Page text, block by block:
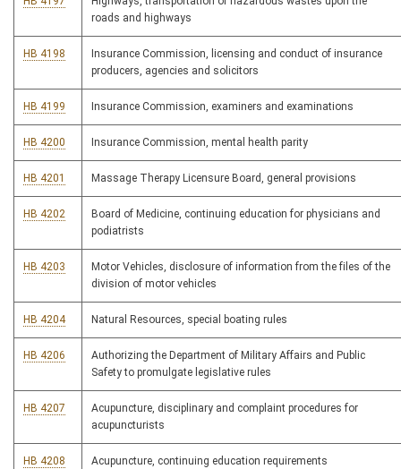
roads and highways
HB 4198
Insurance Commission, licensing and conduct of insurance
producers, agencies and solicitors
HB 4199 Insurance Commission, examiners and examinations
HB 4200 Insurance Commission, mental health parity
HB 4201 Massage Therapy Licensure Board, general provisions
HB 4202
Board of Medicine, continuing education for physicians and
podiatrists
HB 4203
Motor Vehicles, disclosure of information from the files of the
division of motor vehicles
HB 4204 Natural Resources, special boating rules
HB 4206
Authorizing the Department of Military Affairs and Public
Safety to promulgate legislative rules
HB 4207
Acupuncture, disciplinary and complaint procedures for
acupuncturists
HB 4208 Acupuncture, continuing education requirements